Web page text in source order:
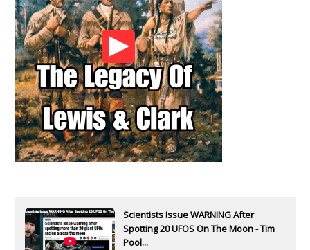
Scientists Issue WARNING After
Spotting 20 UFOS On The Moon - Tim
Pool...